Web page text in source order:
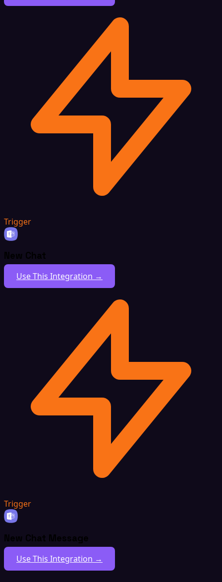
Trigger
New Chat
Use This Integration →
Trigger
New Chat Message
Use This Integration →